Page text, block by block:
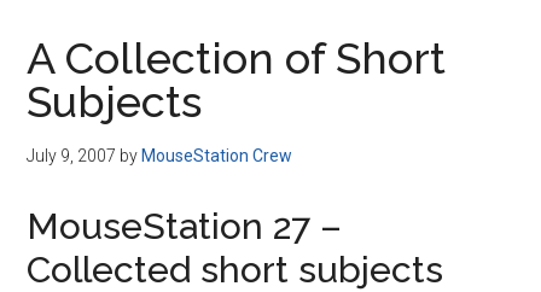
A Collection of Short
Subjects
July 9, 2007 by MouseStation Crew
MouseStation 27 –
Collected short subjects